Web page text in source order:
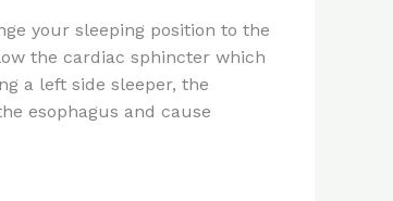
your sleeping position to the
the cardiac sphincter which
a left side sleeper, the
esophagus and cause